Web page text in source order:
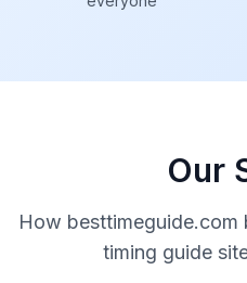
Our
How besttimeguide.com
timing guide